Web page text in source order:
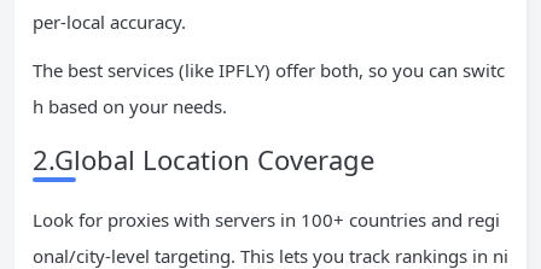
per-local accuracy.
The best services (like IPFLY) offer both, so you can switc
h based on your needs.
2.Global Location Coverage
Look for proxies with servers in 100+ countries and regi
onal/city-level targeting. This lets you track rankings in ni